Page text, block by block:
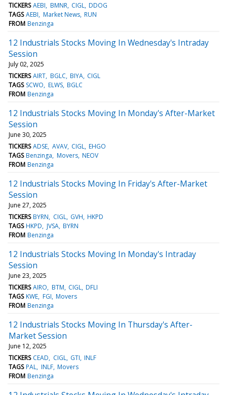
TICKERS AEBI BMNR CIGL DDOG
TAGS AEBI Market News RUN
FROM Benzinga
12 Industrials Stocks Moving In Wednesday's Intraday
Session
July 02, 2025
TICKERS AIRT BGLC BIYA CIGL
TAGS SCWO ELWS BGLC
FROM Benzinga
12 Industrials Stocks Moving In Monday's After-Market
Session
June 30, 2025
TICKERS ADSE AVAV CIGL EHGO
TAGS Benzinga Movers NEOV
FROM Benzinga
12 Industrials Stocks Moving In Friday's After-Market
Session
June 27, 2025
TICKERS BYRN CIGL GVH HKPD
TAGS HKPD JVSA BYRN
FROM Benzinga
12 Industrials Stocks Moving In Monday's Intraday
Session
June 23, 2025
TICKERS AIRO BTM CIGL DFLI
TAGS KWE FGI Movers
FROM Benzinga
12 Industrials Stocks Moving In Thursday's After-
Market Session
June 12, 2025
TICKERS CEAD CIGL GTI INLF
TAGS PAL INLF Movers
FROM Benzinga